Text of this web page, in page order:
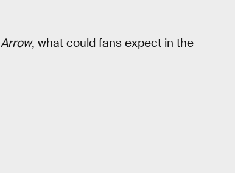
Arrow, what could fans expect in the